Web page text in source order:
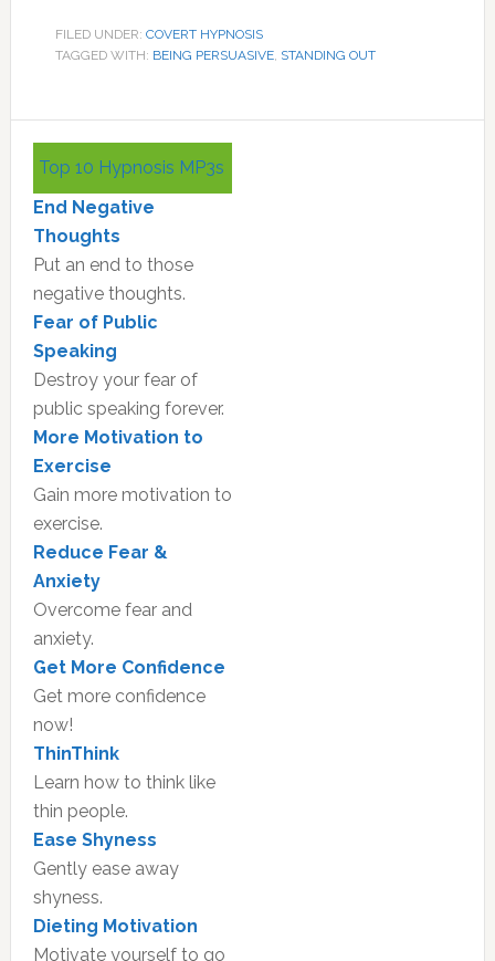
FILED UNDER: COVERT HYPNOSIS
TAGGED WITH: BEING PERSUASIVE, STANDING OUT
Primary
Sidebar
Top 10 Hypnosis MP3s
End Negative
Thoughts
Put an end to those
negative thoughts.
Fear of Public
Speaking
Destroy your fear of
public speaking forever.
More Motivation to
Exercise
Gain more motivation to
exercise.
Reduce Fear &
Anxiety
Overcome fear and
anxiety.
Get More Confidence
Get more confidence
now!
ThinThink
Learn how to think like
thin people.
Ease Shyness
Gently ease away
shyness.
Dieting Motivation
Motivate yourself to go